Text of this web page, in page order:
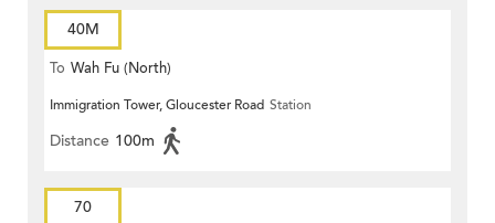
40M
To Wah Fu (North)
Immigration Tower, Gloucester Road Station
Distance 100m
70